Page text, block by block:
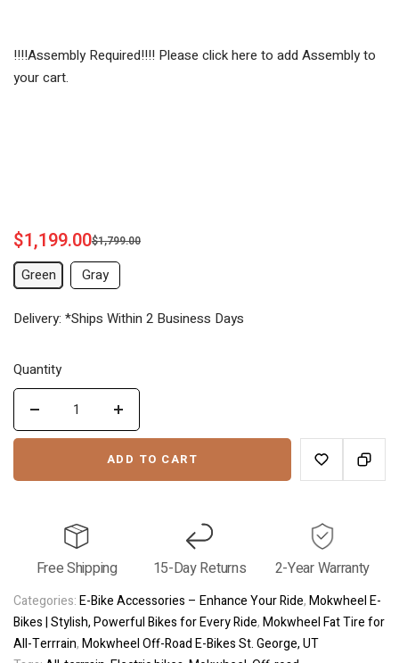
!!!!Assembly Required!!!! Please click here to add Assembly to
your cart.
Sale
price
$1,199.00
Regular
price
$1,799.00
Green Gray
Delivery: *Ships Within 2 Business Days
Quantity
Decrease
quantity
Tor
Off
Road
Increase
quantity
for
Tor
Off
Road
ADD TO CART
Free Shipping 15-Day Returns 2-Year Warranty
Categories:E-Bike Accessories – Enhance Your Ride,Mokwheel E-
Bikes | Stylish, Powerful Bikes for Every Ride,Mokwheel Fat Tire for
All-Terrrain,Mokwheel Off-Road E-Bikes St. George, UT